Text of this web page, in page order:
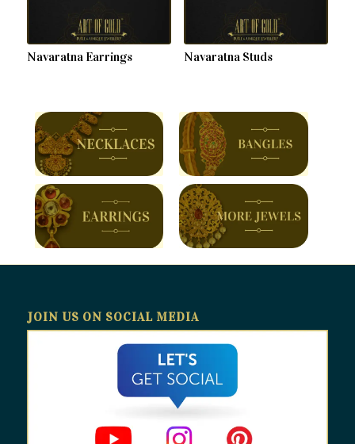
Navaratna Earrings Navaratna Studs
JOIN US ON SOCIAL MEDIA